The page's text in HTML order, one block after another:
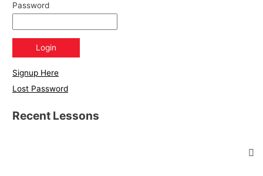
Password
Signup Here
Lost Password
Recent Lessons